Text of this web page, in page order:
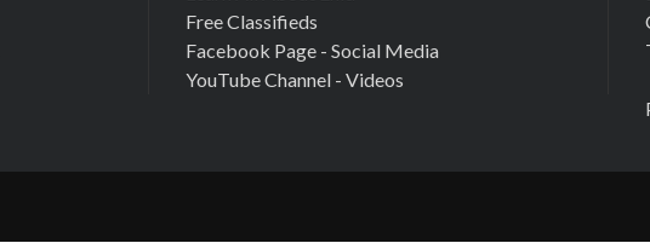
Free Classifieds
Facebook Page - Social Media
YouTube Channel - Videos